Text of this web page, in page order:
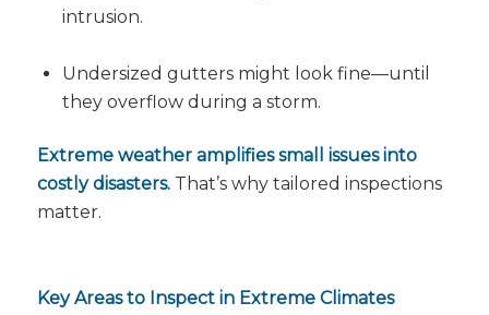
intrusion.
Undersized gutters might look fine—until
they overflow during a storm.
Extreme weather amplifies small issues into
costly disasters.That’s why tailored inspections
matter.
Key Areas to Inspect in Extreme Climates